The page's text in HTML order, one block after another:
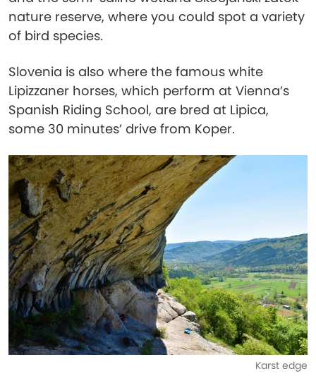
nature reserve, where you could spot a variety
of bird species.
Slovenia is also where the famous white
Lipizzaner horses, which perform at Vienna’s
Spanish Riding School, are bred at Lipica,
some 30 minutes’ drive from Koper.
Karst edge